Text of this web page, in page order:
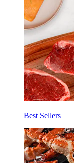
Best Sellers